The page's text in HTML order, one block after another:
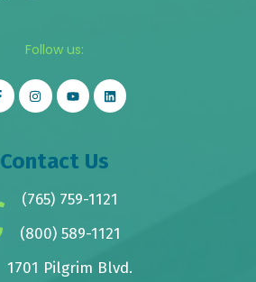
Follow us:
Contact Us
(765) 759-1121
(800) 589-1121
1701 Pilgrim Blvd.